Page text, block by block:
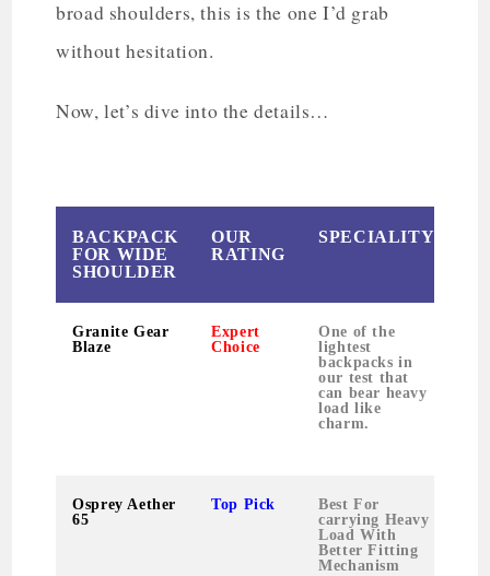
broad shoulders, this is the one I’d grab
without hesitation.
Now, let’s dive into the details…
BACKPACK
FOR WIDE
SHOULDER
OUR
RATING
SPECIALITY
Granite Gear
Blaze
Expert
Choice
One of the
lightest
backpacks in
our test that
can bear heavy
load like
charm.
Osprey Aether
65
Top Pick
Best For
carrying Heavy
Load With
Better Fitting
Mechanism